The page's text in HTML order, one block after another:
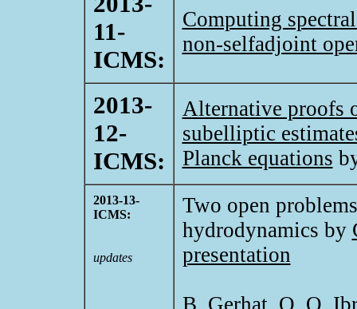
11-
ICMS:
Computing
non-selfadjoint
2013-
12-
ICMS:
Alternative proofs
subelliptic
Planck equations
2013-13-
ICMS:
updates
Two open
hydrodynamics by
presentation